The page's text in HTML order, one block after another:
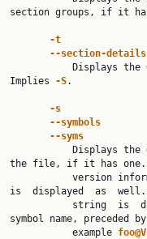
section groups, if it
-t
--section-details
Implies -S.
-s
--symbols
--syms
the file, if it has one.
is  displayed  as
symbol name, preceded
           example